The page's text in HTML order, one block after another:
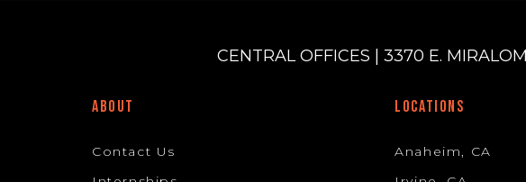
CENTRAL OFFICES | 3370 E.
ABOUT
Contact Us
LOCATIONS
Anaheim, CA